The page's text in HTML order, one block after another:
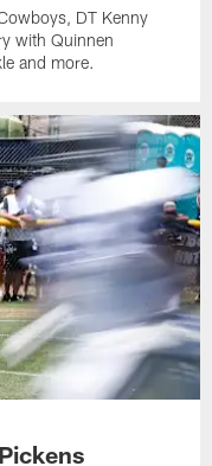
DT Kenny
with Quinnen
and more.